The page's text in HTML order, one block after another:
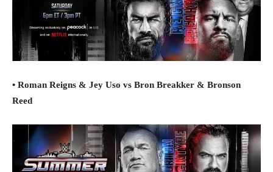
• Roman Reigns & Jey Uso vs Bron Breakker & Bronson
Reed